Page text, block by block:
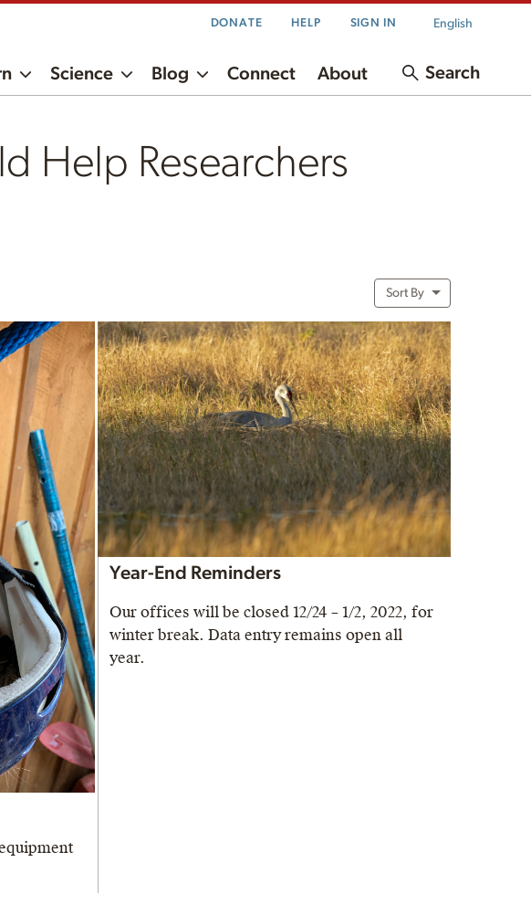
DONATE HELP SIGN IN English
Science Blog Connect About Search
Help Researchers
Sort By
Year-End Reminders
Our offices will be closed 12/24 – 1/2, 2022, for
winter break. Data entry remains open all
year.